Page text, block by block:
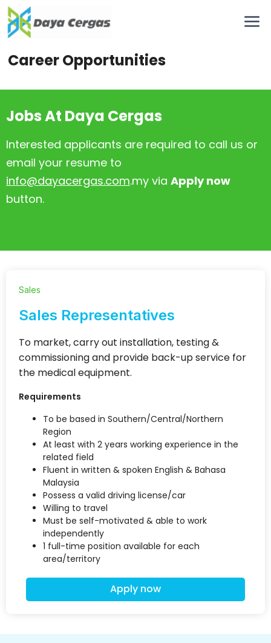
Career Opportunities
Jobs At Daya Cergas
Interested applicants are required to call us or
email your resume to
info@dayacergas.com.my via Apply now
button.
Sales
Sales Representatives
To market, carry out installation, testing &
commissioning and provide back-up service for
the medical equipment.
Requirements
To be based in Southern/Central/Northern
Region
At least with 2 years working experience in the
related field
Fluent in written & spoken English & Bahasa
Malaysia
Possess a valid driving license/car
Willing to travel
Must be self-motivated & able to work
independently
1 full-time position available for each
area/territory
Apply now